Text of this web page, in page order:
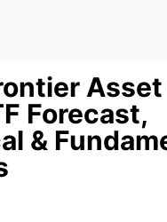
Forecast,
&